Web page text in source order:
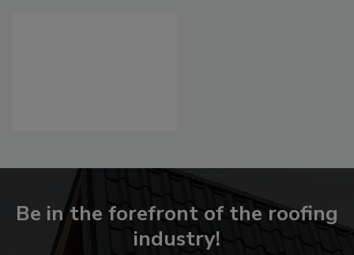
Be in the forefront of the roofing
industry!